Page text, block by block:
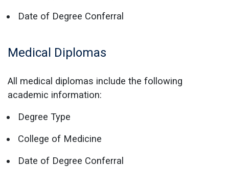
Date of Degree Conferral
Medical Diplomas
All medical diplomas include the following
academic information:
Degree Type
College of Medicine
Date of Degree Conferral